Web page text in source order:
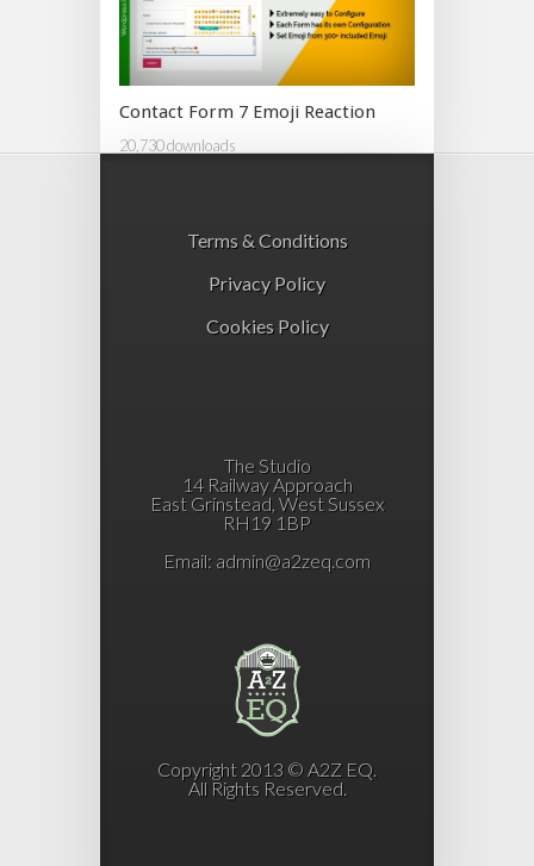
Contact Form 7 Emoji Reaction
20,730 downloads
Terms & Conditions
Privacy Policy
Cookies Policy
The Studio
14 Railway Approach
East Grinstead, West Sussex
RH19 1BP
Email: admin@a2zeq.com
Copyright 2013 © A2Z EQ.
All Rights Reserved.